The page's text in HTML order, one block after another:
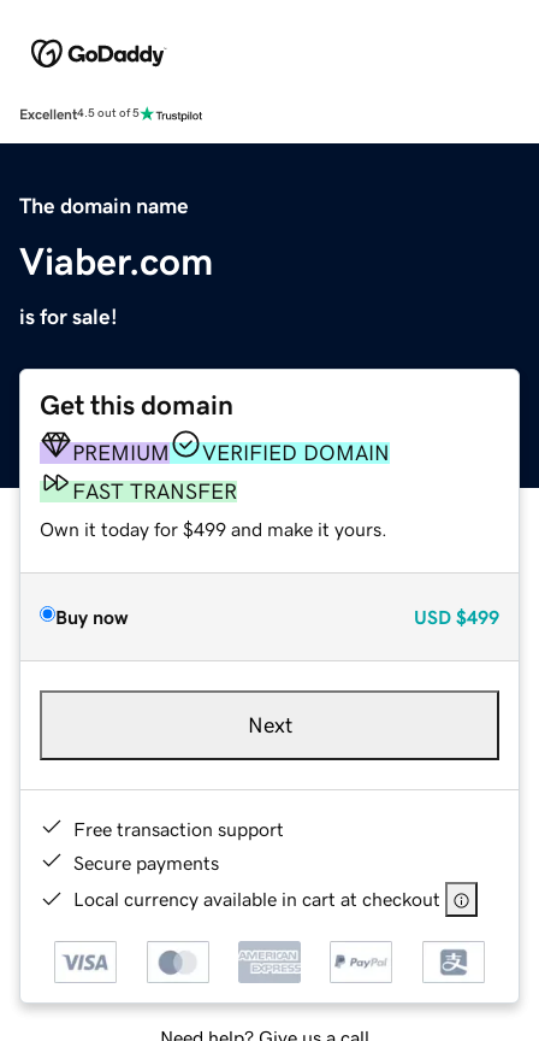
Excellent4.5 out of 5
The domain name
Viaber.com
is for sale!
Get this domain
PREMIUM
VERIFIED DOMAIN
FAST TRANSFER
Own it today for $499 and make it yours.
Buy now USD $499
Next
Free transaction support
Secure payments
Local currency available in cart at checkout